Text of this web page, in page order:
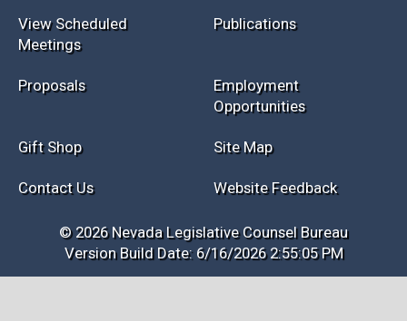
View Scheduled
Meetings
Publications
Proposals
Employment
Opportunities
Gift Shop Site Map
Contact Us Website Feedback
© 2026 Nevada Legislative Counsel Bureau
Version Build Date: 6/16/2026 2:55:05 PM